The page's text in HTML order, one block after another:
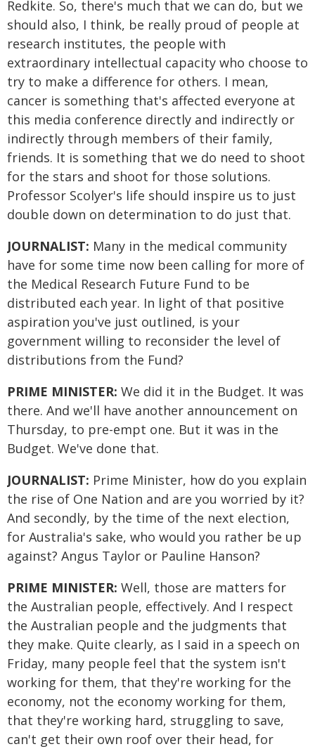
Redkite. So, there's much that we can do, but we
should also, I think, be really proud of people at
research institutes, the people with
extraordinary intellectual capacity who choose to
try to make a difference for others. I mean,
cancer is something that's affected everyone at
this media conference directly and indirectly or
indirectly through members of their family,
friends. It is something that we do need to shoot
for the stars and shoot for those solutions.
Professor Scolyer's life should inspire us to just
double down on determination to do just that.
JOURNALIST: Many in the medical community
have for some time now been calling for more of
the Medical Research Future Fund to be
distributed each year. In light of that positive
aspiration you've just outlined, is your
government willing to reconsider the level of
distributions from the Fund?
PRIME MINISTER: We did it in the Budget. It was
there. And we'll have another announcement on
Thursday, to pre-empt one. But it was in the
Budget. We've done that.
JOURNALIST: Prime Minister, how do you explain
the rise of One Nation and are you worried by it?
And secondly, by the time of the next election,
for Australia's sake, who would you rather be up
against? Angus Taylor or Pauline Hanson?
PRIME MINISTER: Well, those are matters for
the Australian people, effectively. And I respect
the Australian people and the judgments that
they make. Quite clearly, as I said in a speech on
Friday, many people feel that the system isn't
working for them, that they're working for the
economy, not the economy working for them,
that they're working hard, struggling to save,
can't get their own roof over their head, for